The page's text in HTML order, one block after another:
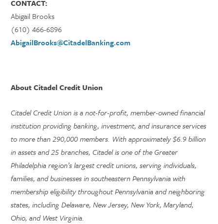
CONTACT:
Abigail Brooks
(610) 466-6896
AbigailBrooks@CitadelBanking.com
About Citadel Credit Union
Citadel Credit Union is a not-for-profit, member-owned financial
institution providing banking, investment, and insurance services
to more than 290,000 members. With approximately $6.9 billion
in assets and 25 branches, Citadel is one of the Greater
Philadelphia region’s largest credit unions, serving individuals,
families, and businesses in southeastern Pennsylvania with
membership eligibility throughout Pennsylvania and neighboring
states, including Delaware, New Jersey, New York, Maryland,
Ohio, and West Virginia.